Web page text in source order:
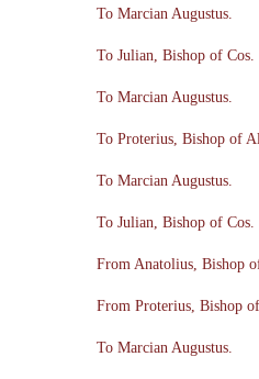
To Marcian Augustus.
To Julian, Bishop of Cos.
To Marcian Augustus.
To Proterius, Bishop of
To Marcian Augustus.
To Julian, Bishop of Cos.
From Anatolius, Bishop
From Proterius, Bishop
To Marcian Augustus.